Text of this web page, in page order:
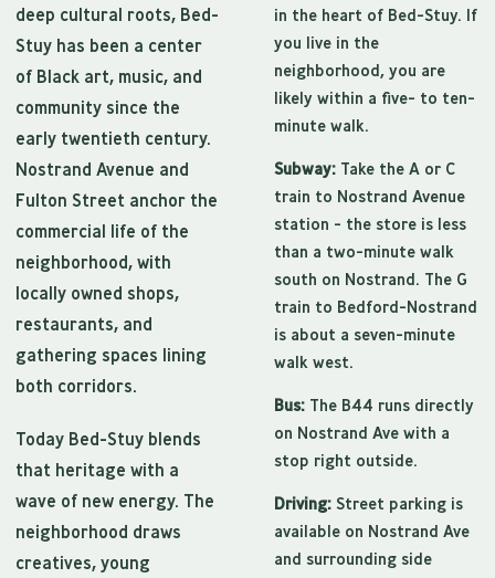
deep cultural roots, Bed-
Stuy has been a center
of Black art, music, and
community since the
early twentieth century.
Nostrand Avenue and
Fulton Street anchor the
commercial life of the
neighborhood, with
locally owned shops,
restaurants, and
gathering spaces lining
both corridors.
Today Bed-Stuy blends
that heritage with a
wave of new energy. The
neighborhood draws
creatives, young
in the heart of Bed-Stuy. If
you live in the
neighborhood, you are
likely within a five- to ten-
minute walk.
Subway: Take the A or C
train to Nostrand Avenue
station - the store is less
than a two-minute walk
south on Nostrand. The G
train to Bedford-Nostrand
is about a seven-minute
walk west.
Bus: The B44 runs directly
on Nostrand Ave with a
stop right outside.
Driving: Street parking is
available on Nostrand Ave
and surrounding side